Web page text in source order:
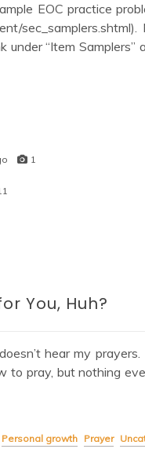
EOC practice
“Item Samplers”
1
You, Huh?
hear my
to pray, but nothing
Personal growth Prayer